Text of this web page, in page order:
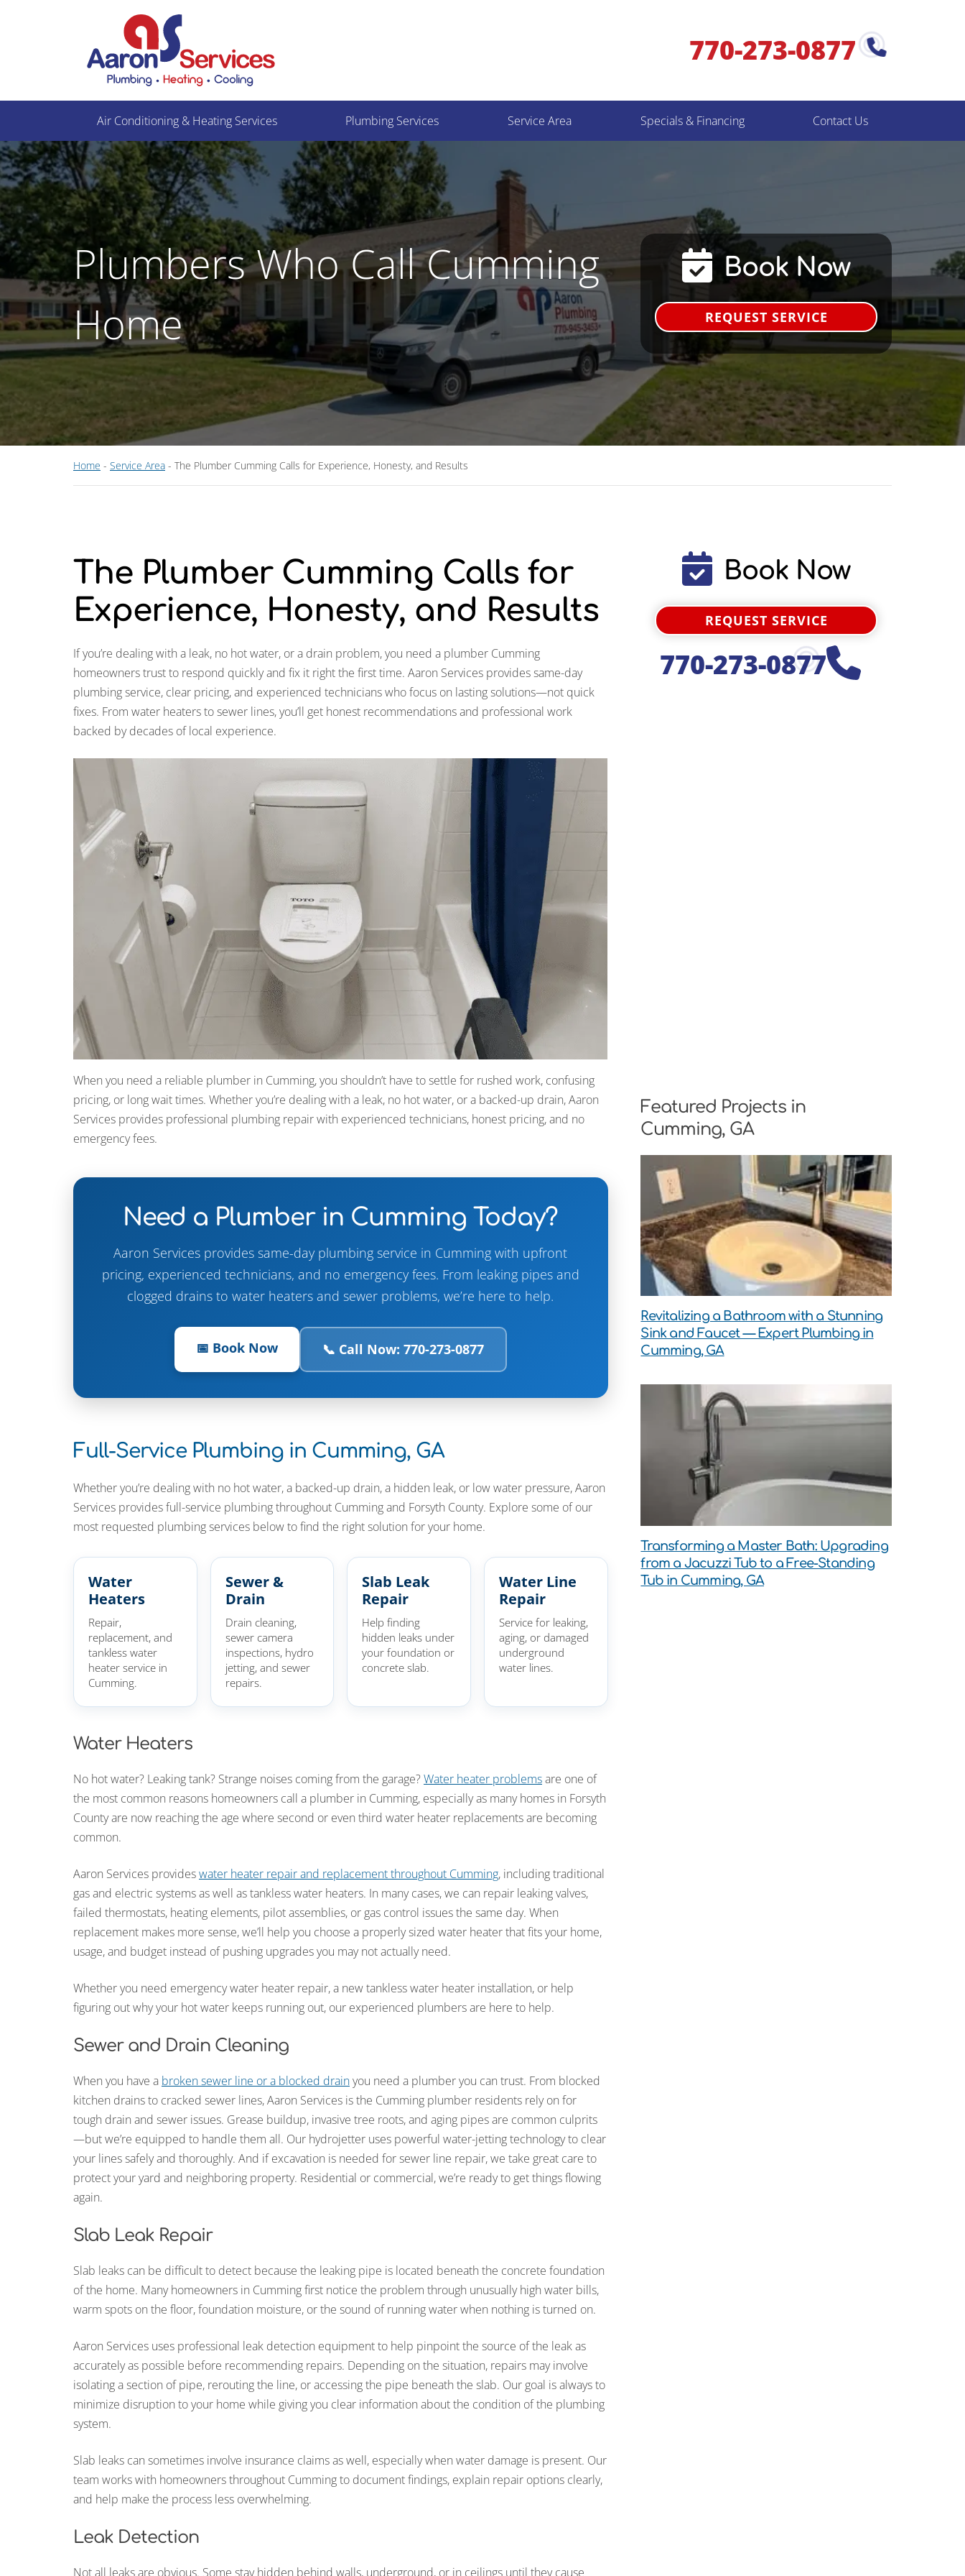
770-273-0877
Air Conditioning & Heating Services Plumbing Services Service Area Specials & Financing Contact Us
Plumbers Who Call Cumming
Home
Book Now
REQUEST SERVICE
Home - Service Area - The Plumber Cumming Calls for Experience, Honesty, and Results
The Plumber Cumming Calls for
Experience, Honesty, and Results
If you’re dealing with a leak, no hot water, or a drain problem, you need a plumber Cumming
homeowners trust to respond quickly and fix it right the first time. Aaron Services provides same-day
plumbing service, clear pricing, and experienced technicians who focus on lasting solutions—not quick
fixes. From water heaters to sewer lines, you’ll get honest recommendations and professional work
backed by decades of local experience.
When you need a reliable plumber in Cumming, you shouldn’t have to settle for rushed work, confusing
pricing, or long wait times. Whether you’re dealing with a leak, no hot water, or a backed-up drain, Aaron
Services provides professional plumbing repair with experienced technicians, honest pricing, and no
emergency fees.
Need a Plumber in Cumming Today?
Aaron Services provides same-day plumbing service in Cumming with upfront
pricing, experienced technicians, and no emergency fees. From leaking pipes and
clogged drains to water heaters and sewer problems, we’re here to help.
📅 Book Now 📞 Call Now: 770-273-0877
Full-Service Plumbing in Cumming, GA
Whether you’re dealing with no hot water, a backed-up drain, a hidden leak, or low water pressure, Aaron
Services provides full-service plumbing throughout Cumming and Forsyth County. Explore some of our
most requested plumbing services below to find the right solution for your home.
Water
Heaters
Repair,
replacement, and
tankless water
heater service in
Cumming.
Sewer &
Drain
Drain cleaning,
sewer camera
inspections, hydro
jetting, and sewer
repairs.
Slab Leak
Repair
Help finding
hidden leaks under
your foundation or
concrete slab.
Water Line
Repair
Service for leaking,
aging, or damaged
underground
water lines.
Water Heaters
No hot water? Leaking tank? Strange noises coming from the garage? Water heater problemsare one of
the most common reasons homeowners call a plumber in Cumming, especially as many homes in Forsyth
County are now reaching the age where second or even third water heater replacements are becoming
common.
Aaron Services provideswater heater repair and replacement throughout Cumming, including traditional
gas and electric systems as well as tankless water heaters. In many cases, we can repair leaking valves,
failed thermostats, heating elements, pilot assemblies, or gas control issues the same day. When
replacement makes more sense, we’ll help you choose a properly sized water heater that fits your home,
usage, and budget instead of pushing upgrades you may not actually need.
Whether you need emergency water heater repair, a new tankless water heater installation, or help
figuring out why your hot water keeps running out, our experienced plumbers are here to help.
Sewer and Drain Cleaning
When you have a broken sewer line or a blocked drainyou need a plumber you can trust. From blocked
kitchen drains to cracked sewer lines, Aaron Services is the Cumming plumber residents rely on for
tough drain and sewer issues. Grease buildup, invasive tree roots, and aging pipes are common culprits
—but we’re equipped to handle them all. Our hydrojetter uses powerful water-jetting technology to clear
your lines safely and thoroughly. And if excavation is needed for sewer line repair, we take great care to
protect your yard and neighboring property. Residential or commercial, we’re ready to get things flowing
again.
Slab Leak Repair
Slab leaks can be difficult to detect because the leaking pipe is located beneath the concrete foundation
of the home. Many homeowners in Cumming first notice the problem through unusually high water bills,
warm spots on the floor, foundation moisture, or the sound of running water when nothing is turned on.
Aaron Services uses professional leak detection equipment to help pinpoint the source of the leak as
accurately as possible before recommending repairs. Depending on the situation, repairs may involve
isolating a section of pipe, rerouting the line, or accessing the pipe beneath the slab. Our goal is always to
minimize disruption to your home while giving you clear information about the condition of the plumbing
system.
Slab leaks can sometimes involve insurance claims as well, especially when water damage is present. Our
team works with homeowners throughout Cumming to document findings, explain repair options clearly,
and help make the process less overwhelming.
Leak Detection
Not all leaks are obvious. Some stay hidden behind walls, underground, or in ceilings until they cause
Book Now
REQUEST SERVICE
770-273-0877
Featured Projects in
Cumming, GA
Revitalizing a Bathroom with a Stunning
Sink and Faucet — Expert Plumbing in
Cumming, GA
Transforming a Master Bath: Upgrading
from a Jacuzzi Tub to a Free-Standing
Tub in Cumming, GA